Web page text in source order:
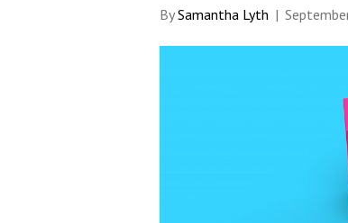
BySamantha Lyth |